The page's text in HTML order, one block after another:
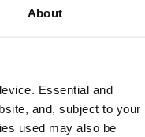
About
Essential and
and, subject to your
used may also be